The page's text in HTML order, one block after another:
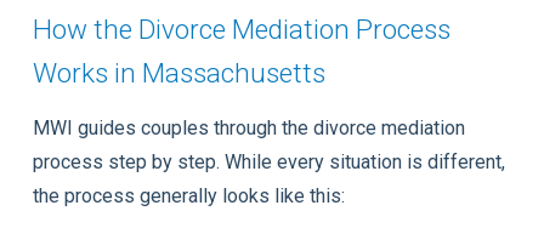
How the Divorce Mediation Process
Works in Massachusetts
MWI guides couples through the divorce mediation
process step by step. While every situation is different,
the process generally looks like this: